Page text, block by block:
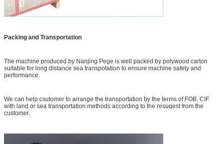
Packing and Transportation
The machine produced by Nanjing Pege is well packed by polywood carton
suitable for long distance sea transpotation to ensure machine safety and
performance.
We can help csutomer to arrange the transportation by the terms of FOB, CIF
with land or sea transportation methods according to the resuqest from the
customer.